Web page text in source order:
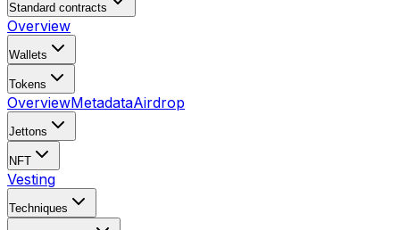
Standard contracts
Overview
Wallets
Tokens
OverviewMetadataAirdrop
Jettons
NFT
Vesting
Techniques